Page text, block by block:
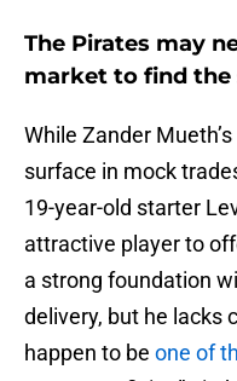
The Pirates may
market to find the
While Zander
surface in mock
19-year-old starter
attractive player to
a strong foundation
delivery, but he lacks
happen to be one of